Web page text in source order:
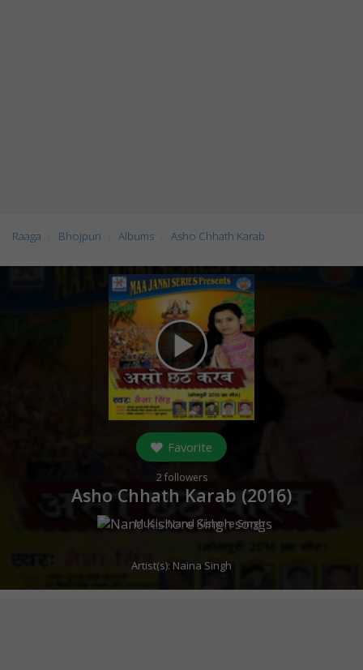
Raaga Bhojpuri Albums Asho Chhath Karab
play_arrow
Favorite
2followers
Asho Chhath Karab (2016)
Music:Nand Kishore Singh
Artist(s): Naina Singh